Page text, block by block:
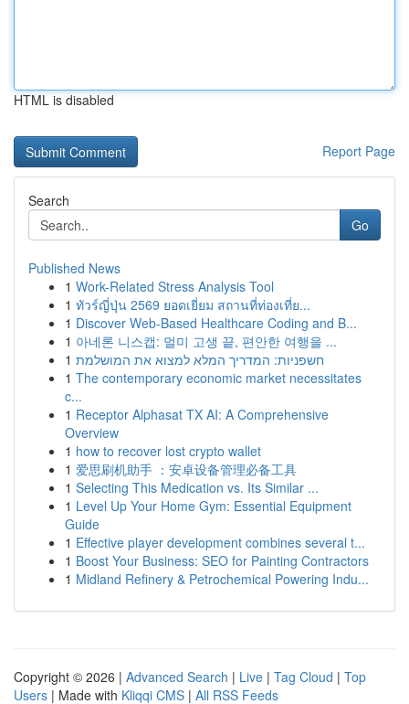
HTML is disabled
Report Page
Search
Go
Published News
1 Work-Related Stress Analysis Tool
1 ทัวร์ญี่ปุ่น 2569 ยอดเยี่ยม สถานที่ท่องเที่ย...
1 Discover Web-Based Healthcare Coding and B...
1 아네론 니스캡: 멀미 고생 끝, 편안한 여행을 ...
1 חשפניות: המדריך המלא למצוא את המושלמת
1 The contemporary economic market necessitates
c...
1 Receptor Alphasat TX AI: A Comprehensive
Overview
1 how to recover lost crypto wallet
1 爱思刷机助手 ：安卓设备管理必备工具
1 Selecting This Medication vs. Its Similar ...
1 Level Up Your Home Gym: Essential Equipment
Guide
1 Effective player development combines several t...
1 Boost Your Business: SEO for Painting Contractors
1 Midland Refinery & Petrochemical Powering Indu...
Copyright © 2026 | Advanced Search | Live | Tag Cloud | Top
Users | Made with Kliqqi CMS | All RSS Feeds